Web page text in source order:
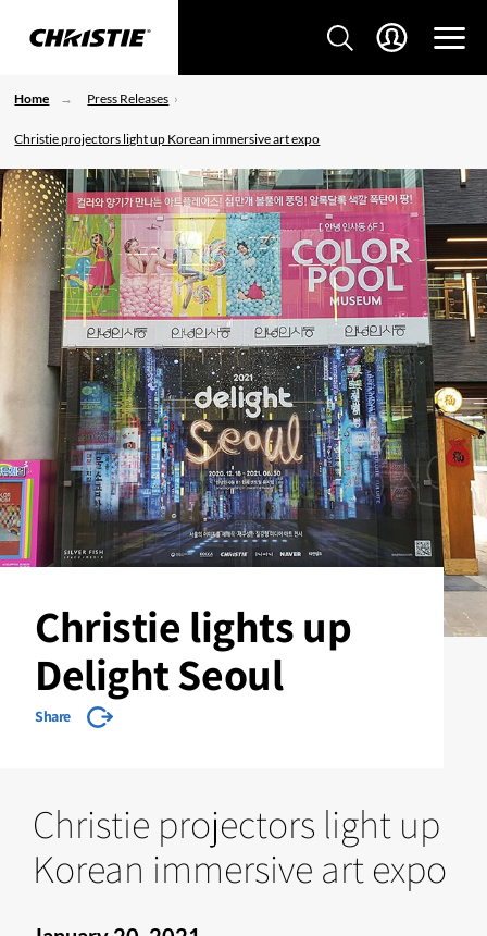
Home Press Releases
Christie projectors light up Korean immersive art expo
Christie lights up
Delight Seoul
Share
Christie projectors light up
Korean immersive art expo